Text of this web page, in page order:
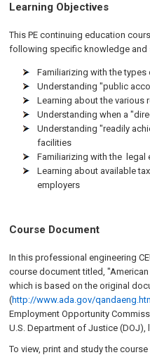
Learning Objectives
This PE continuing education
following specific knowledge and
Familiarizing with the
Understanding "public
Learning about the
Understanding when a
Understanding "readily
facilities
Familiarizing with the legal
Learning about available
employers
Course Document
In this professional engineering
course document titled,
which is based on the original
(http://www.ada.gov/
Employment Opportunity
U.S. Department of Justice
To view, print and study the